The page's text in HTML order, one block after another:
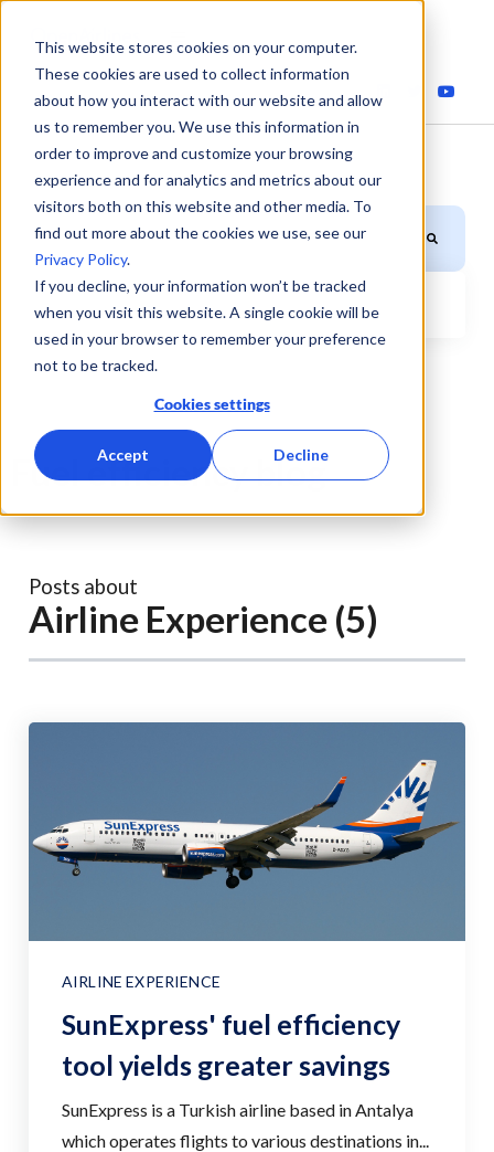
This website stores cookies on your computer.
These cookies are used to collect information
about how you interact with our website and allow
us to remember you. We use this information in
order to improve and customize your browsing
experience and for analytics and metrics about our
visitors both on this website and other media. To
find out more about the cookies we use, see our
Privacy Policy.
If you decline, your information won’t be tracked
when you visit this website. A single cookie will be
used in your browser to remember your preference
not to be tracked.
Cookies settings
Accept Decline
Fuel efficiency blog
Posts about
Airline Experience (5)
AIRLINE EXPERIENCE
SunExpress' fuel efficiency
tool yields greater savings
SunExpress is a Turkish airline based in Antalya
which operates flights to various destinations in...
This is a search field with an auto-suggest feature attached.
There are no suggestions because the search field is